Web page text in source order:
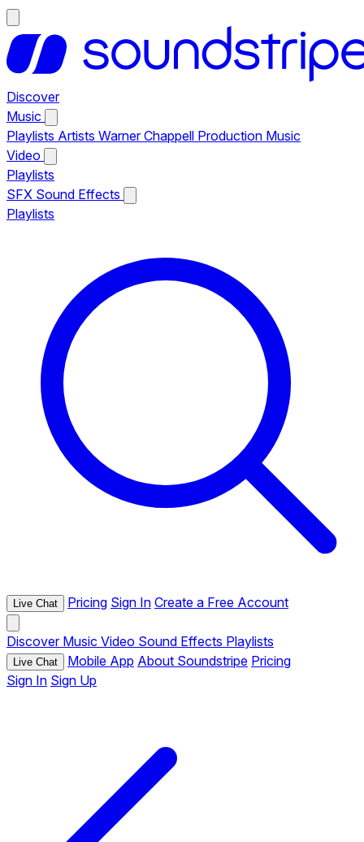
Discover
Music
Playlists Artists Warner Chappell Production Music
Video
Playlists
SFX Sound Effects
Playlists
Live Chat Pricing Sign In Create a Free Account
Discover Music Video Sound Effects Playlists
Live Chat Mobile App About Soundstripe Pricing
Sign In Sign Up